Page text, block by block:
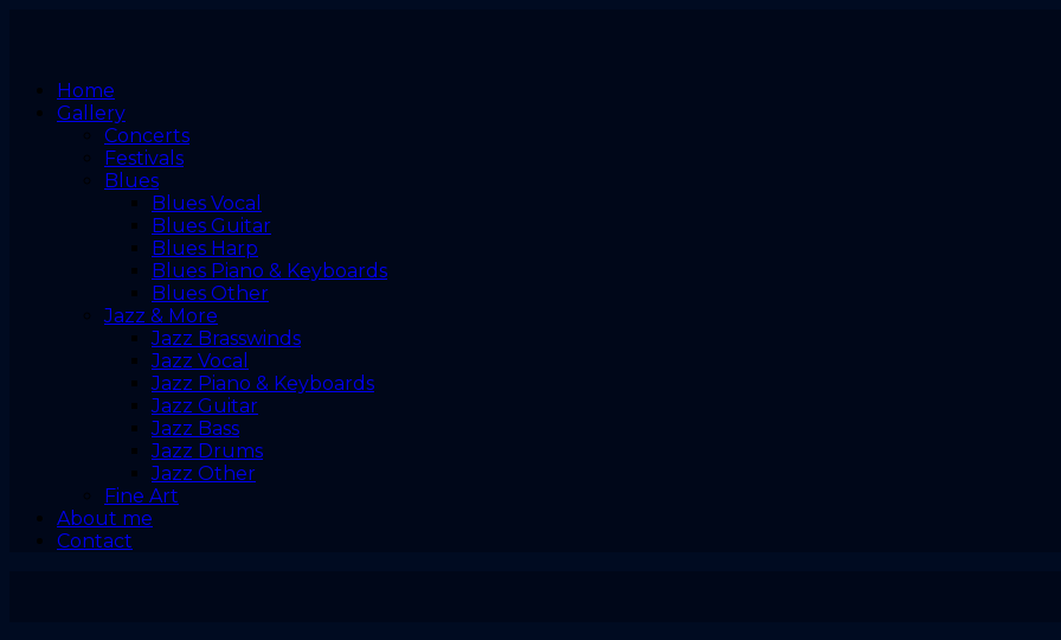
Home
Gallery
Concerts
Festivals
Blues
Blues Vocal
Blues Guitar
Blues Harp
Blues Piano & Keyboards
Blues Other
Jazz & More
Jazz Brasswinds
Jazz Vocal
Jazz Piano & Keyboards
Jazz Guitar
Jazz Bass
Jazz Drums
Jazz Other
Fine Art
About me
Contact